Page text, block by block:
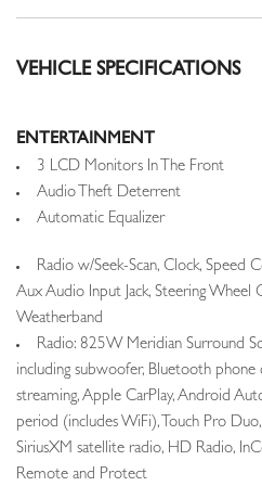
VEHICLE SPECIFICATIONS
ENTERTAINMENT
3 LCD Monitors In The Front
Audio Theft Deterrent
Automatic Equalizer
Radio w/Seek-Scan, Clock, Speed
Aux Audio Input Jack, Steering Wheel
Weatherband
Radio: 825W Meridian Surround
including subwoofer, Bluetooth
streaming, Apple CarPlay, Android
period (includes WiFi), Touch Pro
SiriusXM satellite radio, HD Radio,
Remote and Protect